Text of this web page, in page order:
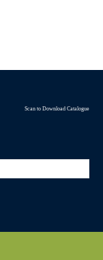
Scan to Download Catalogue